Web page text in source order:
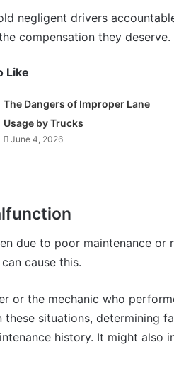
negligent drivers
compensation they deserve.
Like
The Dangers of Improper Lane
Usage by Trucks
June 4, 2026
due to poor maintenance or
cause this.
or the mechanic who
these situations, determining
history. It might